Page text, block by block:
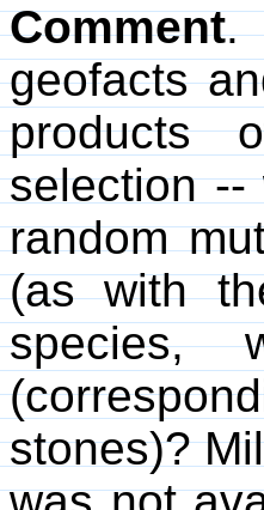
Comment.
geofacts
products
selection
random
(as with
species,
stones)?